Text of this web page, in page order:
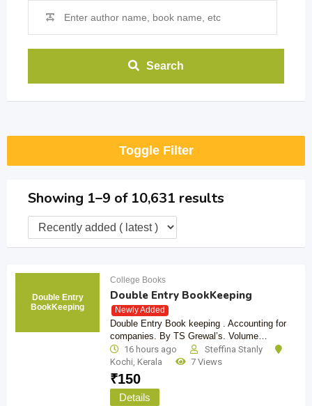
Search
Toggle Filter
Showing 1–9 of 10,631 results
Double Entry
BookKeeping
College Books
Double Entry BookKeeping
Newly Added
Double Entry Book keeping . Accounting for
companies. By TS Grewal’s. Volume…
16 hours ago
Steffina Stanly
Kochi Kerala 7 Views
₹150
Details